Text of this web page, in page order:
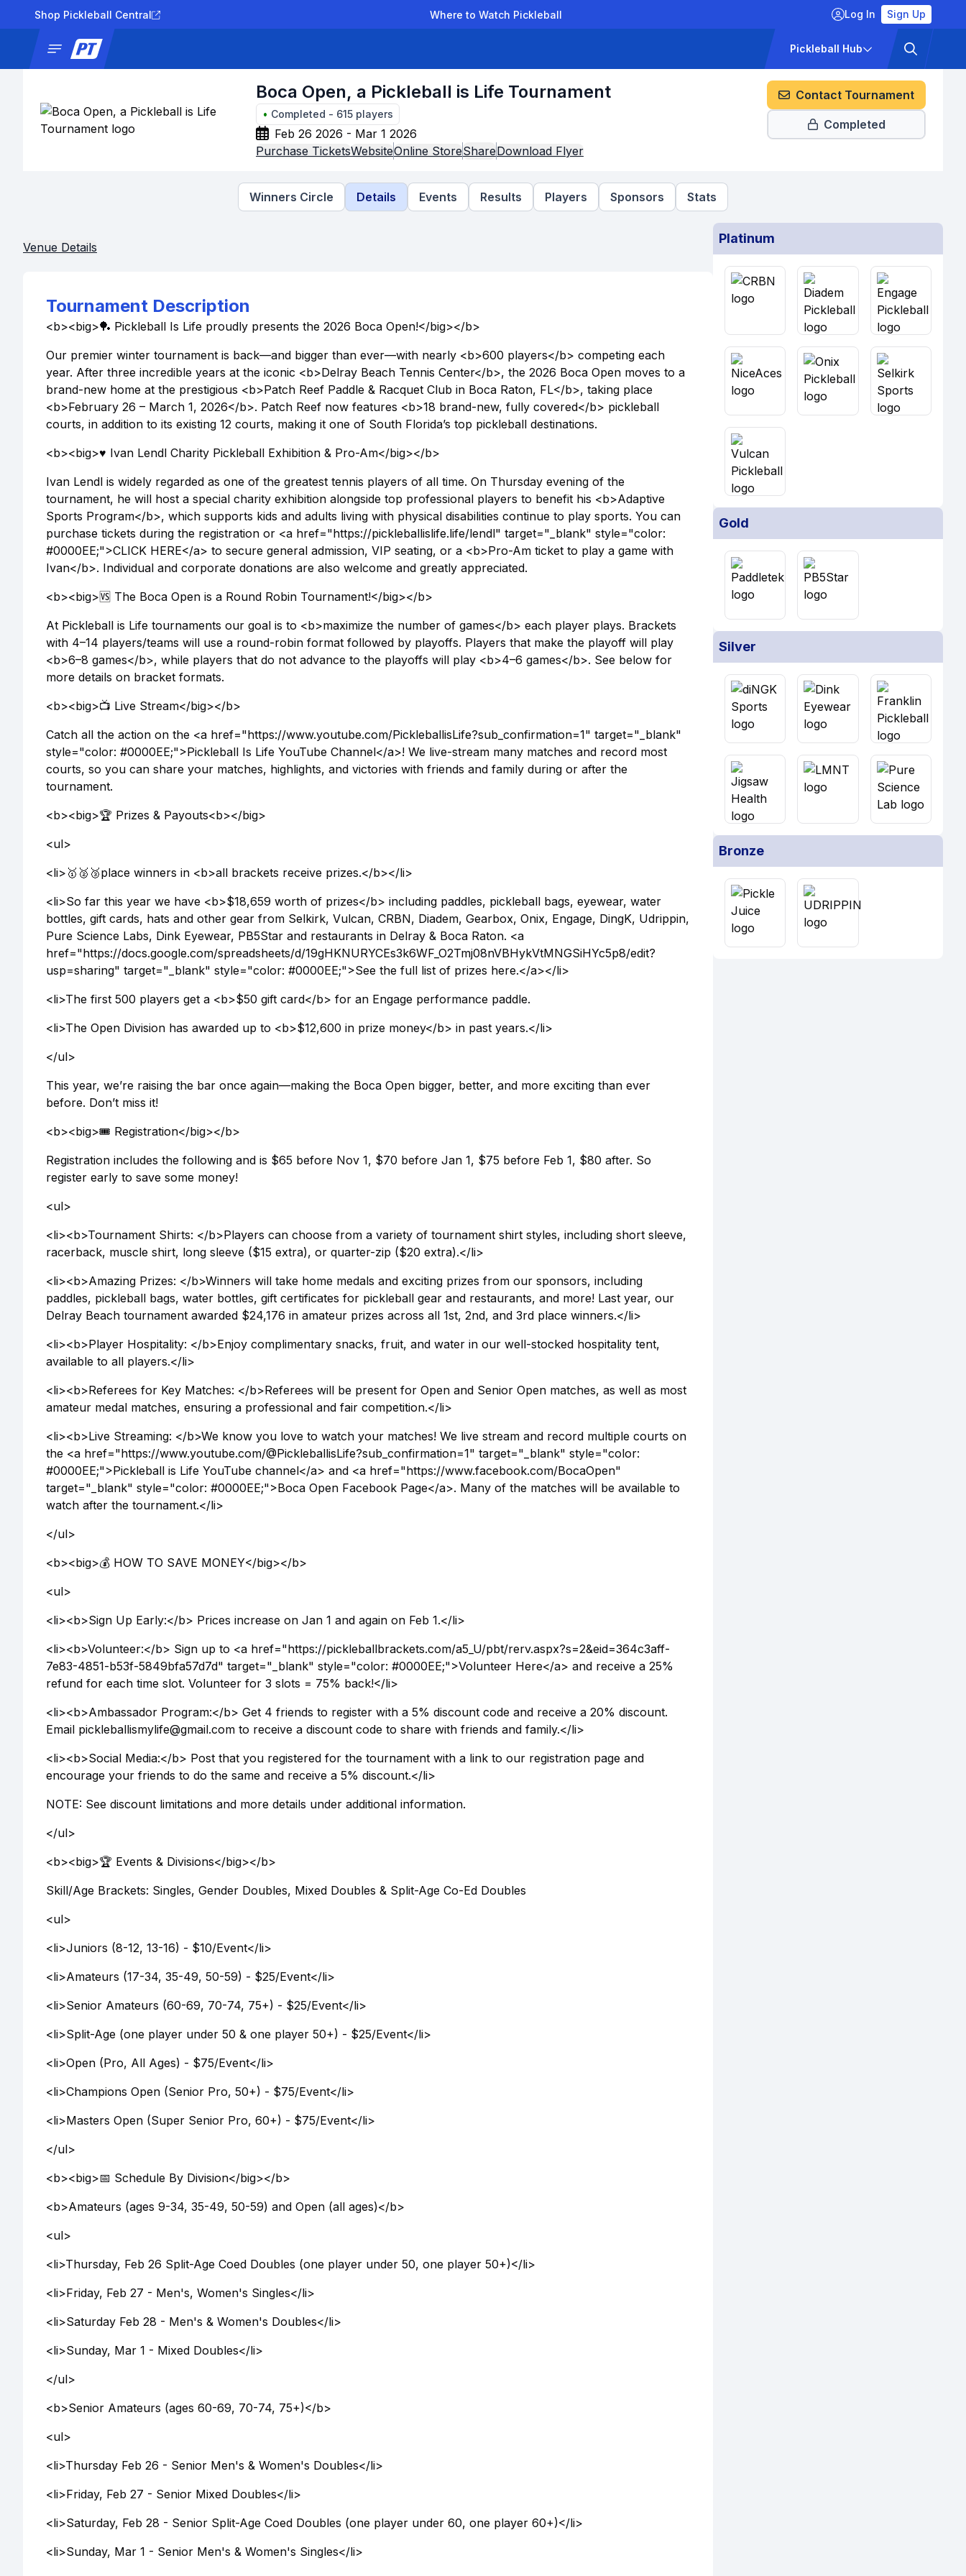
Shop Pickleball Central Where to Watch Pickleball Log In Sign Up
Pickleball Hub
Boca Open, a Pickleball is Life Tournament
• Completed - 615 players
Feb 26 2026 - Mar 1 2026
Purchase TicketsWebsiteOnline StoreShareDownload Flyer
Contact Tournament
Completed
Winners Circle Details Events Results Players Sponsors Stats
Venue Details
Tournament Description
<b><big>🏓 Pickleball Is Life proudly presents the 2026 Boca Open!</big></b>
Our premier winter tournament is back—and bigger than ever—with nearly <b>600 players</b> competing each
year. After three incredible years at the iconic <b>Delray Beach Tennis Center</b>, the 2026 Boca Open moves to a
brand-new home at the prestigious <b>Patch Reef Paddle & Racquet Club in Boca Raton, FL</b>, taking place
<b>February 26 – March 1, 2026</b>. Patch Reef now features <b>18 brand-new, fully covered</b> pickleball
courts, in addition to its existing 12 courts, making it one of South Florida’s top pickleball destinations.
<b><big>♥️ Ivan Lendl Charity Pickleball Exhibition & Pro-Am</big></b>
Ivan Lendl is widely regarded as one of the greatest tennis players of all time. On Thursday evening of the
tournament, he will host a special charity exhibition alongside top professional players to benefit his <b>Adaptive
Sports Program</b>, which supports kids and adults living with physical disabilities continue to play sports. You can
purchase tickets during the registration or <a href="https://pickleballislife.life/lendl" target="_blank" style="color:
#0000EE;">CLICK HERE</a> to secure general admission, VIP seating, or a <b>Pro-Am ticket to play a game with
Ivan</b>. Individual and corporate donations are also welcome and greatly appreciated.
<b><big>🆚 The Boca Open is a Round Robin Tournament!</big></b>
At Pickleball is Life tournaments our goal is to <b>maximize the number of games</b> each player plays. Brackets
with 4–14 players/teams will use a round-robin format followed by playoffs. Players that make the playoff will play
<b>6–8 games</b>, while players that do not advance to the playoffs will play <b>4–6 games</b>. See below for
more details on bracket formats.
<b><big>📺 Live Stream</big></b>
Catch all the action on the <a href="https://www.youtube.com/PickleballisLife?sub_confirmation=1" target="_blank"
style="color: #0000EE;">Pickleball Is Life YouTube Channel</a>! We live-stream many matches and record most
courts, so you can share your matches, highlights, and victories with friends and family during or after the
tournament.
<b><big>🏆 Prizes & Payouts<b></big>
<ul>
<li>🥇🥈🥉place winners in <b>all brackets receive prizes.</b></li>
<li>So far this year we have <b>$18,659 worth of prizes</b> including paddles, pickleball bags, eyewear, water
bottles, gift cards, hats and other gear from Selkirk, Vulcan, CRBN, Diadem, Gearbox, Onix, Engage, DingK, Udrippin,
Pure Science Labs, Dink Eyewear, PB5Star and restaurants in Delray & Boca Raton. <a
href="https://docs.google.com/spreadsheets/d/19gHKNURYCEs3k6WF_O2Tmj08nVBHykVtMNGSiHYc5p8/edit?
usp=sharing" target="_blank" style="color: #0000EE;">See the full list of prizes here.</a></li>
<li>The first 500 players get a <b>$50 gift card</b> for an Engage performance paddle.
<li>The Open Division has awarded up to <b>$12,600 in prize money</b> in past years.</li>
</ul>
This year, we’re raising the bar once again—making the Boca Open bigger, better, and more exciting than ever
before. Don’t miss it!
<b><big>🎟️ Registration</big></b>
Registration includes the following and is $65 before Nov 1, $70 before Jan 1, $75 before Feb 1, $80 after. So
register early to save some money!
<ul>
<li><b>Tournament Shirts: </b>Players can choose from a variety of tournament shirt styles, including short sleeve,
racerback, muscle shirt, long sleeve ($15 extra), or quarter-zip ($20 extra).</li>
<li><b>Amazing Prizes: </b>Winners will take home medals and exciting prizes from our sponsors, including
paddles, pickleball bags, water bottles, gift certificates for pickleball gear and restaurants, and more! Last year, our
Delray Beach tournament awarded $24,176 in amateur prizes across all 1st, 2nd, and 3rd place winners.</li>
<li><b>Player Hospitality: </b>Enjoy complimentary snacks, fruit, and water in our well-stocked hospitality tent,
available to all players.</li>
<li><b>Referees for Key Matches: </b>Referees will be present for Open and Senior Open matches, as well as most
amateur medal matches, ensuring a professional and fair competition.</li>
<li><b>Live Streaming: </b>We know you love to watch your matches! We live stream and record multiple courts on
the <a href="https://www.youtube.com/@PickleballisLife?sub_confirmation=1" target="_blank" style="color:
#0000EE;">Pickleball is Life YouTube channel</a> and <a href="https://www.facebook.com/BocaOpen"
target="_blank" style="color: #0000EE;">Boca Open Facebook Page</a>. Many of the matches will be available to
watch after the tournament.</li>
</ul>
<b><big>💰 HOW TO SAVE MONEY</big></b>
<ul>
<li><b>Sign Up Early:</b> Prices increase on Jan 1 and again on Feb 1.</li>
<li><b>Volunteer:</b> Sign up to <a href="https://pickleballbrackets.com/a5_U/pbt/rerv.aspx?s=2&eid=364c3aff-
7e83-4851-b53f-5849bfa57d7d" target="_blank" style="color: #0000EE;">Volunteer Here</a> and receive a 25%
refund for each time slot. Volunteer for 3 slots = 75% back!</li>
<li><b>Ambassador Program:</b> Get 4 friends to register with a 5% discount code and receive a 20% discount.
Email pickleballismylife@gmail.com to receive a discount code to share with friends and family.</li>
<li><b>Social Media:</b> Post that you registered for the tournament with a link to our registration page and
encourage your friends to do the same and receive a 5% discount.</li>
NOTE: See discount limitations and more details under additional information.
</ul>
<b><big>🏆 Events & Divisions</big></b>
Skill/Age Brackets: Singles, Gender Doubles, Mixed Doubles & Split-Age Co-Ed Doubles
<ul>
<li>Juniors (8-12, 13-16) - $10/Event</li>
<li>Amateurs (17-34, 35-49, 50-59) - $25/Event</li>
<li>Senior Amateurs (60-69, 70-74, 75+) - $25/Event</li>
<li>Split-Age (one player under 50 & one player 50+) - $25/Event</li>
<li>Open (Pro, All Ages) - $75/Event</li>
<li>Champions Open (Senior Pro, 50+) - $75/Event</li>
<li>Masters Open (Super Senior Pro, 60+) - $75/Event</li>
</ul>
<b><big>📅 Schedule By Division</big></b>
<b>Amateurs (ages 9-34, 35-49, 50-59) and Open (all ages)</b>
<ul>
<li>Thursday, Feb 26 Split-Age Coed Doubles (one player under 50, one player 50+)</li>
<li>Friday, Feb 27 - Men's, Women's Singles</li>
<li>Saturday Feb 28 - Men's & Women's Doubles</li>
<li>Sunday, Mar 1 - Mixed Doubles</li>
</ul>
<b>Senior Amateurs (ages 60-69, 70-74, 75+)</b>
<ul>
<li>Thursday Feb 26 - Senior Men's & Women's Doubles</li>
<li>Friday, Feb 27 - Senior Mixed Doubles</li>
<li>Saturday, Feb 28 - Senior Split-Age Coed Doubles (one player under 60, one player 60+)</li>
<li>Sunday, Mar 1 - Senior Men's & Women's Singles</li>
Platinum
Gold
Silver
Bronze